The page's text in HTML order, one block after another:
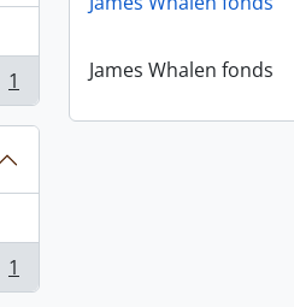
1
1
James Whalen fonds